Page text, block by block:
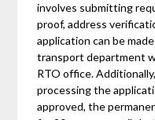
involves submitting
proof, address
application can be
transport department
RTO office.
processing the
approved, the